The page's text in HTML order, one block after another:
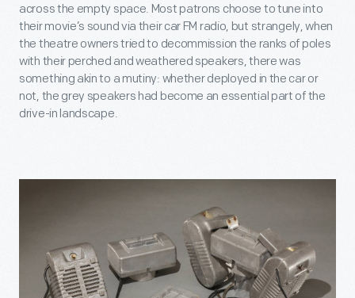
across the empty space. Most patrons choose to tune into
their movie’s sound via their car FM radio, but strangely, when
the theatre owners tried to decommission the ranks of poles
with their perched and weathered speakers, there was
something akin to a mutiny: whether deployed in the car or
not, the grey speakers had become an essential part of the
drive-in landscape.